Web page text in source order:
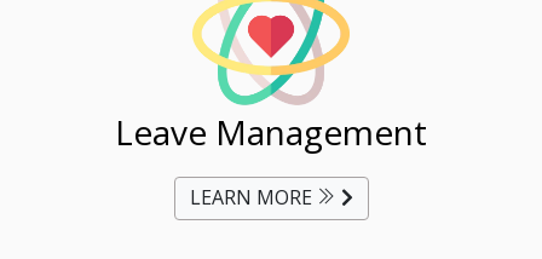
Leave Management
LEARN MORE